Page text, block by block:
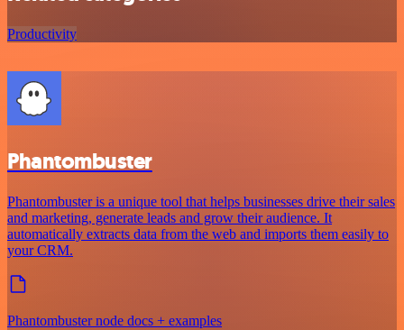
Productivity
Phantombuster
Phantombuster is a unique tool that helps businesses drive their sales
and marketing, generate leads and grow their audience. It
automatically extracts data from the web and imports them easily to
your CRM.
Phantombuster node docs + examples